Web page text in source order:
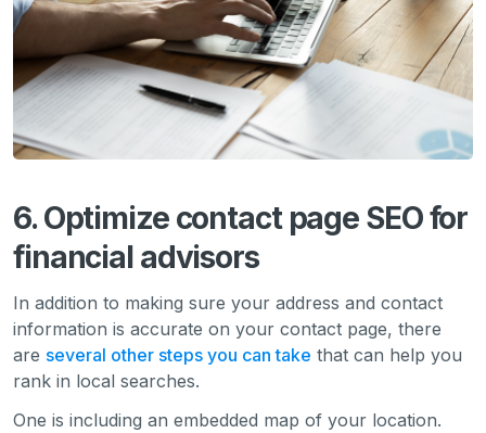
6. Optimize contact page SEO for
financial advisors
In addition to making sure your address and contact
information is accurate on your contact page, there
are several other steps you can take that can help you
rank in local searches.
One is including an embedded map of your location.